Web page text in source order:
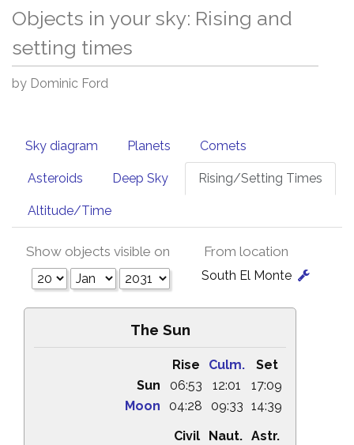
Objects in your sky: Rising and
setting times
by Dominic Ford
Sky diagram Planets Comets
Asteroids Deep Sky Rising/Setting Times
Altitude/Time
Show objects visible on From location
South El Monte
The Sun
Rise Culm.
Set
Sun
06:53 12:01
17:09
Moon
04:28 09:33 14:39
Civil
Naut. Astr.